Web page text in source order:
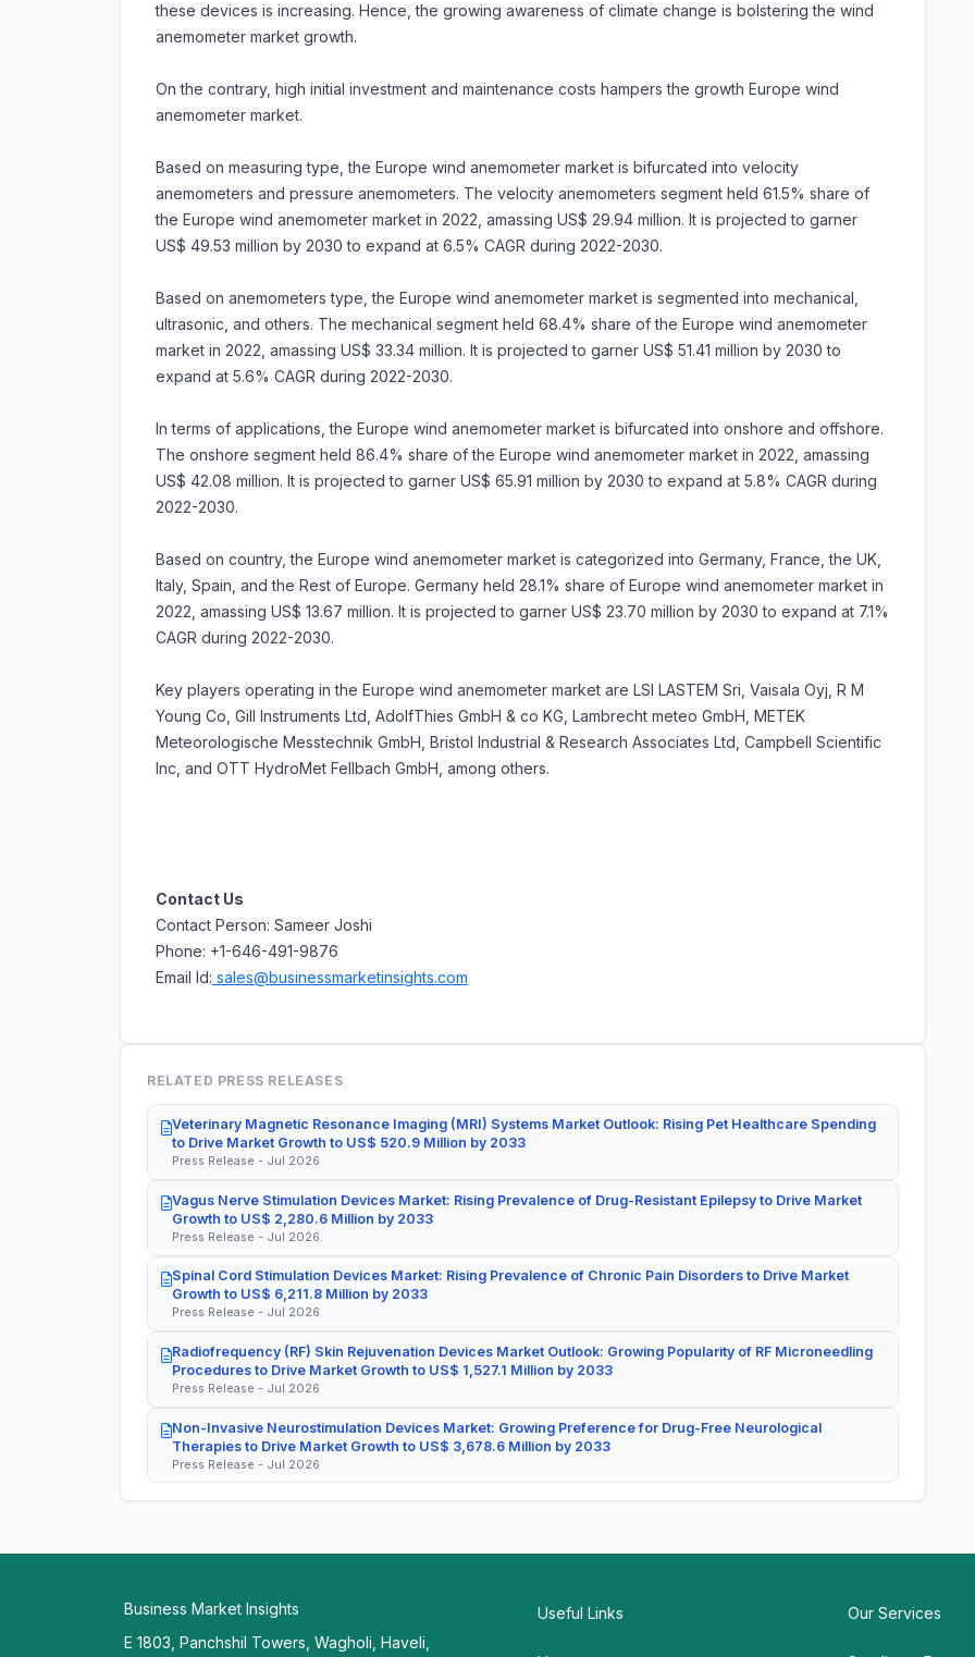
these devices is increasing. Hence, the growing awareness of climate change is bolstering the wind
anemometer market growth.
On the contrary, high initial investment and maintenance costs hampers the growth Europe wind
anemometer market.
Based on measuring type, the Europe wind anemometer market is bifurcated into velocity
anemometers and pressure anemometers. The velocity anemometers segment held 61.5% share of
the Europe wind anemometer market in 2022, amassing US$ 29.94 million. It is projected to garner
US$ 49.53 million by 2030 to expand at 6.5% CAGR during 2022-2030.
Based on anemometers type, the Europe wind anemometer market is segmented into mechanical,
ultrasonic, and others. The mechanical segment held 68.4% share of the Europe wind anemometer
market in 2022, amassing US$ 33.34 million. It is projected to garner US$ 51.41 million by 2030 to
expand at 5.6% CAGR during 2022-2030.
In terms of applications, the Europe wind anemometer market is bifurcated into onshore and offshore.
The onshore segment held 86.4% share of the Europe wind anemometer market in 2022, amassing
US$ 42.08 million. It is projected to garner US$ 65.91 million by 2030 to expand at 5.8% CAGR during
2022-2030.
Based on country, the Europe wind anemometer market is categorized into Germany, France, the UK,
Italy, Spain, and the Rest of Europe. Germany held 28.1% share of Europe wind anemometer market in
2022, amassing US$ 13.67 million. It is projected to garner US$ 23.70 million by 2030 to expand at 7.1%
CAGR during 2022-2030.
Key players operating in the Europe wind anemometer market are LSI LASTEM Sri, Vaisala Oyj, R M
Young Co, Gill Instruments Ltd, AdolfThies GmbH & co KG, Lambrecht meteo GmbH, METEK
Meteorologische Messtechnik GmbH, Bristol Industrial & Research Associates Ltd, Campbell Scientific
Inc, and OTT HydroMet Fellbach GmbH, among others.
Contact Us
Contact Person: Sameer Joshi
Phone: +1-646-491-9876
Email Id: sales@businessmarketinsights.com
RELATED PRESS RELEASES
Veterinary Magnetic Resonance Imaging (MRI) Systems Market Outlook: Rising Pet Healthcare Spending
to Drive Market Growth to US$ 520.9 Million by 2033
Press Release - Jul 2026
Vagus Nerve Stimulation Devices Market: Rising Prevalence of Drug-Resistant Epilepsy to Drive Market
Growth to US$ 2,280.6 Million by 2033
Press Release - Jul 2026
Spinal Cord Stimulation Devices Market: Rising Prevalence of Chronic Pain Disorders to Drive Market
Growth to US$ 6,211.8 Million by 2033
Press Release - Jul 2026
Radiofrequency (RF) Skin Rejuvenation Devices Market Outlook: Growing Popularity of RF Microneedling
Procedures to Drive Market Growth to US$ 1,527.1 Million by 2033
Press Release - Jul 2026
Non-Invasive Neurostimulation Devices Market: Growing Preference for Drug-Free Neurological
Therapies to Drive Market Growth to US$ 3,678.6 Million by 2033
Press Release - Jul 2026
Business Market Insights
E 1803, Panchshil Towers, Wagholi, Haveli,
Useful Links Our Services